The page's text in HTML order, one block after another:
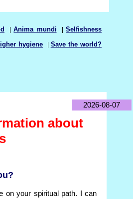
|Anima mundi |Selfishness
hygiene Save the world?
2026-08-07
about
on your spiritual path. I can